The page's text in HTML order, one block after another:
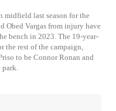
midfield last season for the
Obed Vargas from injury have
bench in 2023. The 19-year-
the rest of the campaign,
to be Connor Ronan and
park.